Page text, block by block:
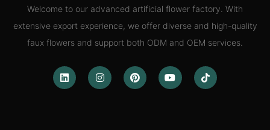
Welcome to our advanced artificial flower factory. With
extensive export experience, we offer diverse and high-quality
faux flowers and support both ODM and OEM services.